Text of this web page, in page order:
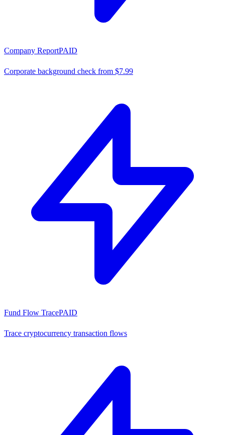
Company ReportPAID
Corporate background check from $7.99
Fund Flow TracePAID
Trace cryptocurrency transaction flows